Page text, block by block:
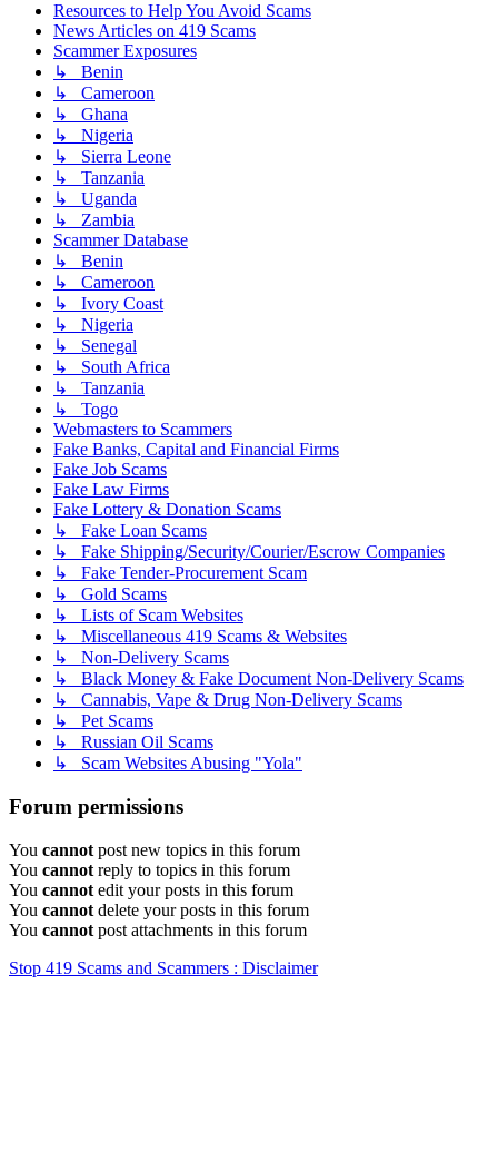
Resources to Help You Avoid Scams
News Articles on 419 Scams
Scammer Exposures
↳ Benin
↳ Cameroon
↳ Ghana
↳ Nigeria
↳ Sierra Leone
↳ Tanzania
↳ Uganda
↳ Zambia
Scammer Database
↳ Benin
↳ Cameroon
↳ Ivory Coast
↳ Nigeria
↳ Senegal
↳ South Africa
↳ Tanzania
↳ Togo
Webmasters to Scammers
Fake Banks, Capital and Financial Firms
Fake Job Scams
Fake Law Firms
Fake Lottery & Donation Scams
↳ Fake Loan Scams
↳ Fake Shipping/Security/Courier/Escrow Companies
↳ Fake Tender-Procurement Scam
↳ Gold Scams
↳ Lists of Scam Websites
↳ Miscellaneous 419 Scams & Websites
↳ Non-Delivery Scams
↳ Black Money & Fake Document Non-Delivery Scams
↳ Cannabis, Vape & Drug Non-Delivery Scams
↳ Pet Scams
↳ Russian Oil Scams
↳ Scam Websites Abusing "Yola"
Forum permissions
You cannot post new topics in this forum
You cannot reply to topics in this forum
You cannot edit your posts in this forum
You cannot delete your posts in this forum
You cannot post attachments in this forum
Stop 419 Scams and Scammers : Disclaimer